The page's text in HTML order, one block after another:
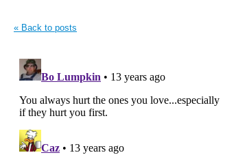
« Back to posts